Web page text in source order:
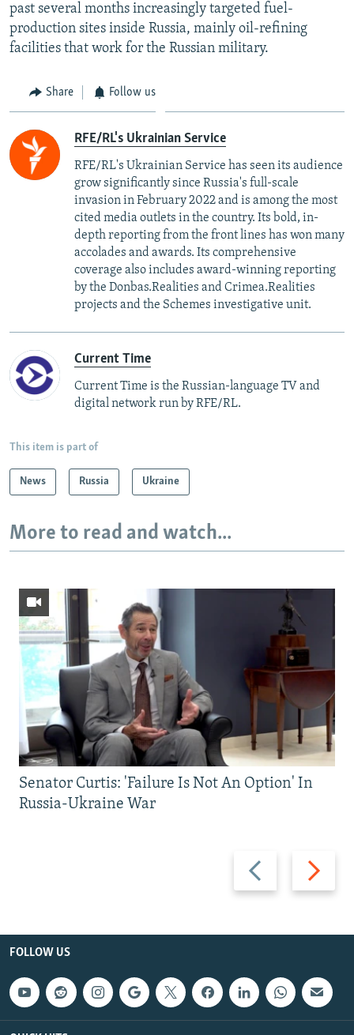
past several months increasingly targeted fuel-
production sites inside Russia, mainly oil-refining
facilities that work for the Russian military.
Share Follow us
RFE/RL's Ukrainian Service
RFE/RL's Ukrainian Service has seen its audience
grow significantly since Russia's full-scale
invasion in February 2022 and is among the most
cited media outlets in the country. Its bold, in-
depth reporting from the front lines has won many
accolades and awards. Its comprehensive
coverage also includes award-winning reporting
by the Donbas.Realities and Crimea.Realities
projects and the Schemes investigative unit.
Current Time
Current Time is the Russian-language TV and
digital network run by RFE/RL.
This item is part of
News Russia Ukraine
More to read and watch...
Previous
slide
Next
slide
Senator Curtis: 'Failure Is Not An Option' In
Russia-Ukraine War
FOLLOW US